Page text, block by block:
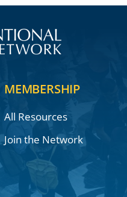
MEMBERSHIP
All Resources
Join the Network